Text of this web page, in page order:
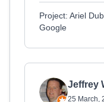
Project: Ariel
Google
Jeffrey
25 March,